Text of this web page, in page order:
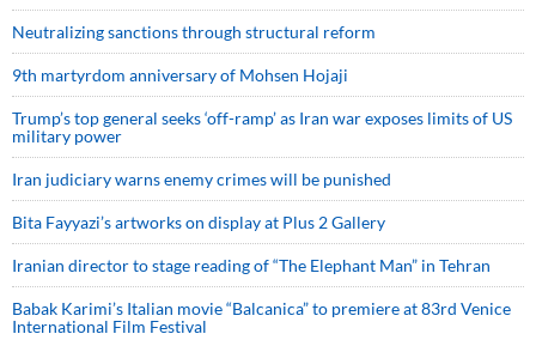
Neutralizing sanctions through structural reform
9th martyrdom anniversary of Mohsen Hojaji
Trump’s top general seeks ‘off-ramp’ as Iran war exposes limits of US
military power
Iran judiciary warns enemy crimes will be punished
Bita Fayyazi’s artworks on display at Plus 2 Gallery
Iranian director to stage reading of “The Elephant Man” in Tehran
Babak Karimi’s Italian movie “Balcanica” to premiere at 83rd Venice
International Film Festival